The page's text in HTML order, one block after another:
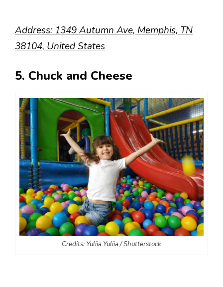
Address: 1349 Autumn Ave, Memphis, TN
38104, United States
5. Chuck and Cheese
Credits: Yuliia Yuliia / Shutterstock